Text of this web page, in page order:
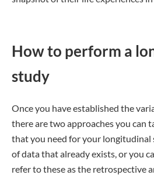
How to perform a
study
Once you have established the
there are two approaches you can
that you need for your longitudinal
of data that already exists, or you
refer to these as the retrospective